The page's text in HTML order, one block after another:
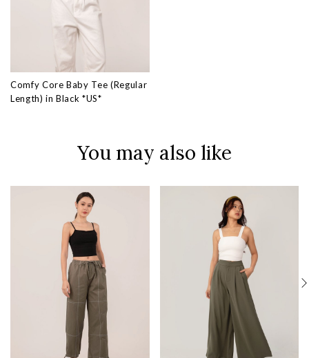
Comfy Core Baby Tee (Regular
Length) in Black *US*
You may also like